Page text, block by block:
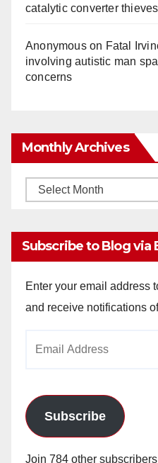
catalytic converter
Anonymouson Fatal
involving autistic man
concerns
Monthly Archives
Monthly
Subscribe to Blog via
Enter your email address
and receive notifications
Subscribe
Join 784 other subscribers